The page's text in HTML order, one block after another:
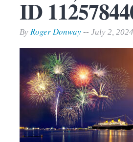
ID
By Roger Donway -- July 2, 2024